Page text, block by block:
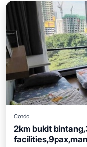
Condo
2km bukit
Pool